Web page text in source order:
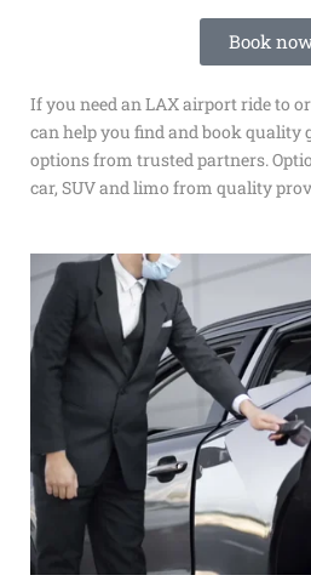
Book
If you need an LAX airport ride to
can help you find and book quality
options from trusted partners.
car, SUV and limo from quality